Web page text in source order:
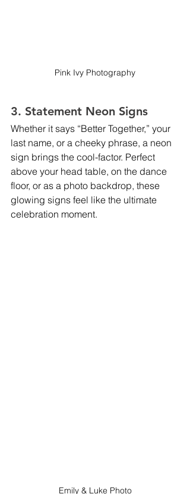
Pink Ivy Photography
3. Statement Neon Signs
Whether it says “Better Together,” your
last name, or a cheeky phrase, a neon
sign brings the cool-factor. Perfect
above your head table, on the dance
floor, or as a photo backdrop, these
glowing signs feel like the ultimate
celebration moment.
Emily & Luke Photo